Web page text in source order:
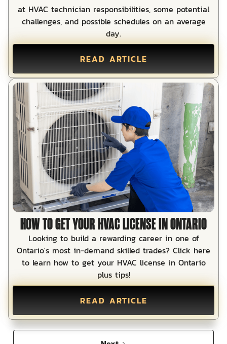
at HVAC technician responsibilities, some potential
challenges, and possible schedules on an average
day.
READ ARTICLE
HOW TO GET YOUR HVAC LICENSE IN ONTARIO
Looking to build a rewarding career in one of
Ontario's most in-demand skilled trades? Click here
to learn how to get your HVAC license in Ontario
plus tips!
READ ARTICLE